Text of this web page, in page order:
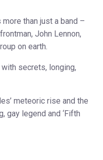
than just a band –
John Lennon,
on earth.
secrets, longing,
meteoric rise and the
gay legend and ‘Fifth